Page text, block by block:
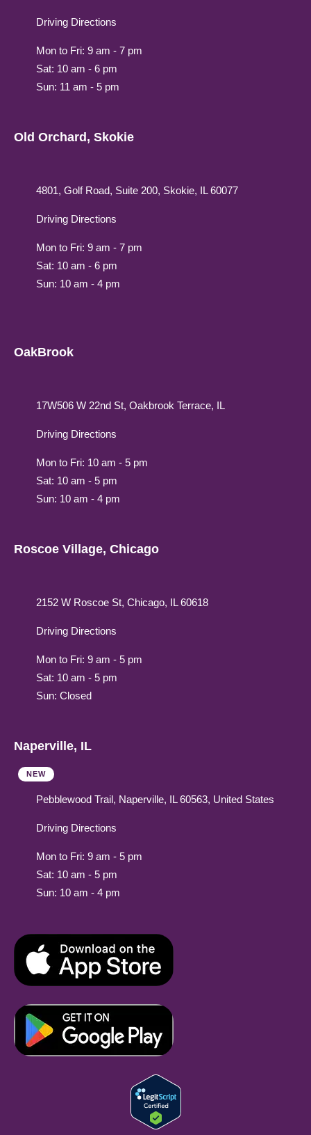
Driving Directions
Mon to Fri: 9 am - 7 pm
Sat: 10 am - 6 pm
Sun: 11 am - 5 pm
Old Orchard, Skokie
4801, Golf Road, Suite 200, Skokie, IL 60077
Driving Directions
Mon to Fri: 9 am - 7 pm
Sat: 10 am - 6 pm
Sun: 10 am - 4 pm
OakBrook
17W506 W 22nd St, Oakbrook Terrace, IL
Driving Directions
Mon to Fri: 10 am - 5 pm
Sat: 10 am - 5 pm
Sun: 10 am - 4 pm
Roscoe Village, Chicago
2152 W Roscoe St, Chicago, IL 60618
Driving Directions
Mon to Fri: 9 am - 5 pm
Sat: 10 am - 5 pm
Sun: Closed
Naperville, IL
NEW
Pebblewood Trail, Naperville, IL 60563, United States
Driving Directions
Mon to Fri: 9 am - 5 pm
Sat: 10 am - 5 pm
Sun: 10 am - 4 pm